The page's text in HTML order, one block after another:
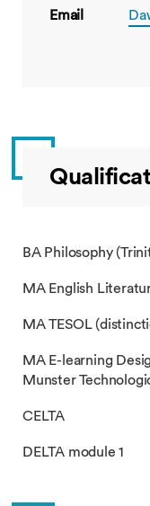
Email
BA Philosophy
MA English
MA TESOL
MA E-learning
Munster
CELTA
DELTA module 1